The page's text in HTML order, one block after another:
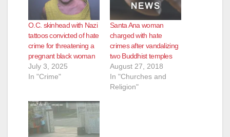
O.C. skinhead with Nazi
tattoos convicted of hate
crime for threatening a
pregnant black woman
July 3, 2025
In "Crime"
Santa Ana woman
charged with hate
crimes after vandalizing
two Buddhist temples
August 27, 2018
In "Churches and
Religion"